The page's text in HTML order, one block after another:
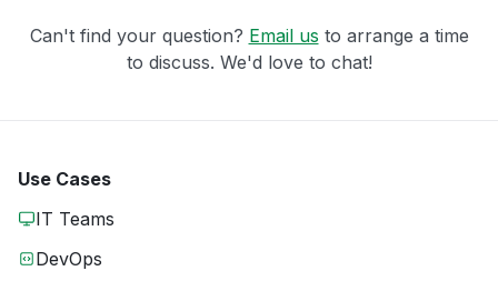
Can't find your question? Email us to arrange a time
to discuss. We'd love to chat!
Use Cases
IT Teams
DevOps